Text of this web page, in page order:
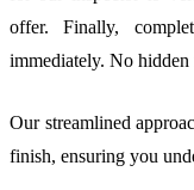
offer. Finally,
immediately. No hidden
Our streamlined
finish, ensuring you